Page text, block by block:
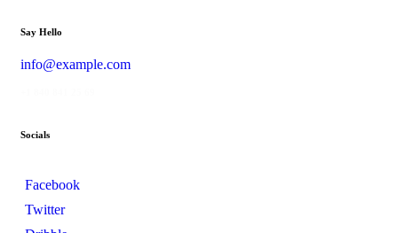
Say Hello
info@example.com
Socials
Facebook
Twitter